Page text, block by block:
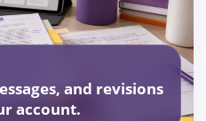
and revisions
account.